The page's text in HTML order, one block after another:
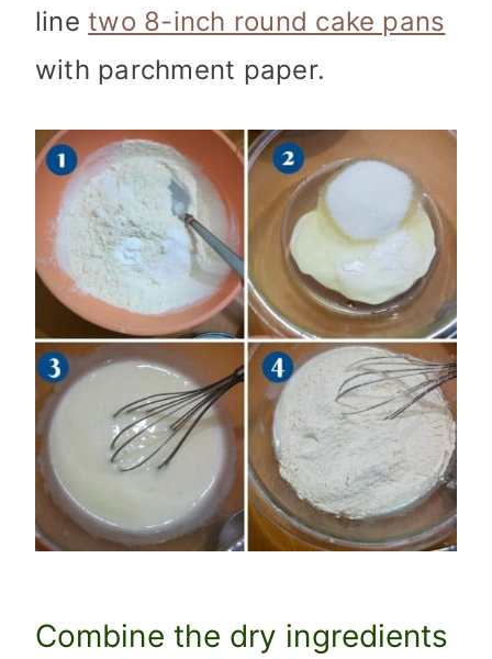
linetwo 8-inch round cake pans
with parchment paper.
Combine the dry ingredients